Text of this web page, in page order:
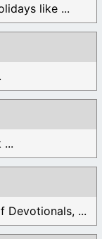
like ...
...
Devotionals, ...